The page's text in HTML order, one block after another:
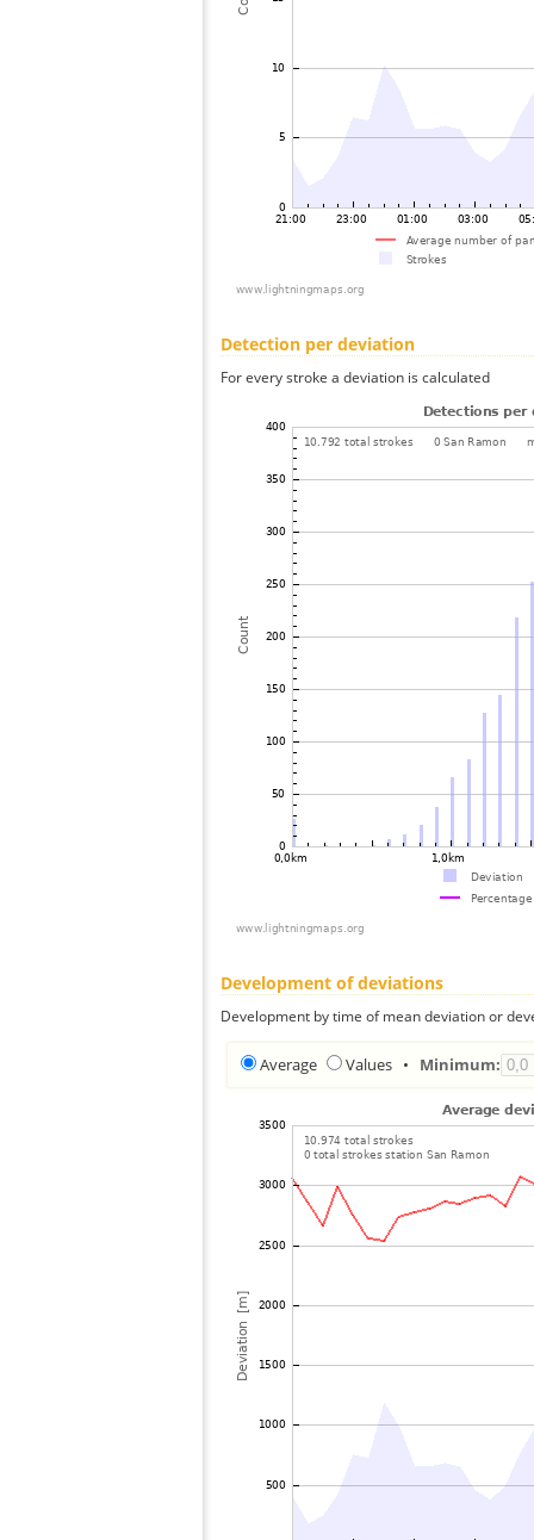
Detection per deviation
For every stroke a deviation is calculated
Development of deviations
Development by time of mean deviation or
Average Values • Minimum: